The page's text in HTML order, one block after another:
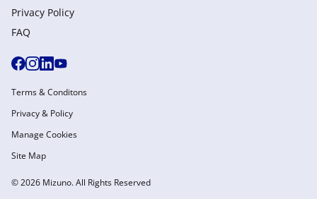
Privacy Policy
FAQ
© 2026 Mizuno. All Rights Reserved
Terms & Conditons
Privacy & Policy
Manage Cookies
Site Map